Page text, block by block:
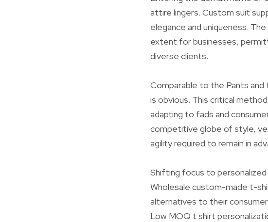
attire lingers. Custom suit
elegance and uniqueness.
extent for businesses,
diverse clients.
Comparable to the Pants
is obvious. This critical
adapting to fads and
competitive globe of style,
agility required to remain in
Shifting focus to
Wholesale custom-made t-
alternatives to their
Low MOQ t shirt